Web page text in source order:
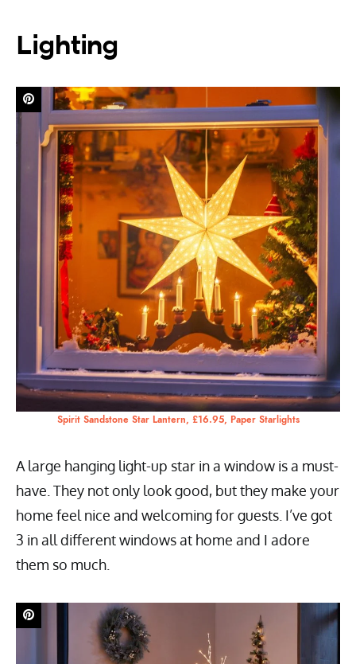
Lighting
Spirit Sandstone Star Lantern, £16.95, Paper Starlights
A large hanging light-up star in a window is a must-
have. They not only look good, but they make your
home feel nice and welcoming for guests. I’ve got
3 in all different windows at home and I adore
them so much.